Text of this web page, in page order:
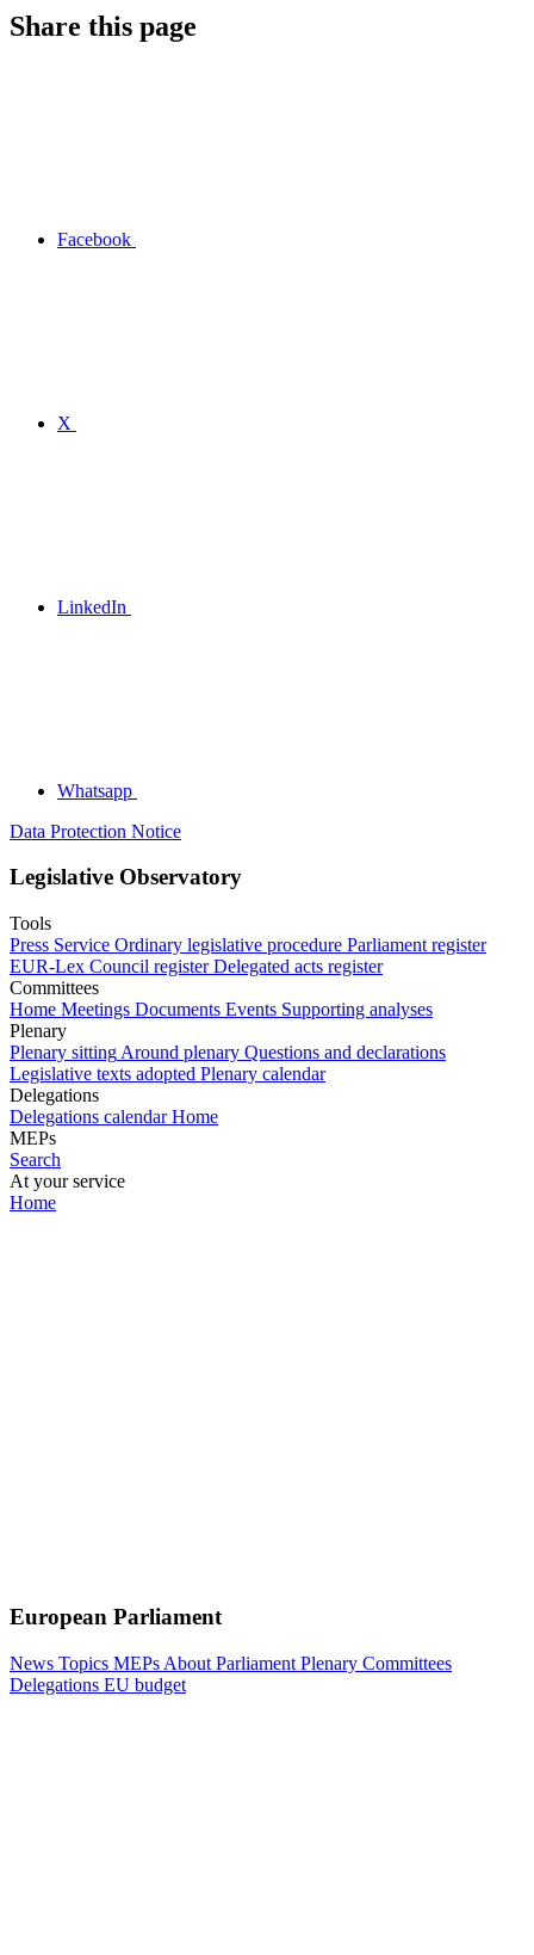
Share this page
Facebook
X
LinkedIn
Whatsapp
Data Protection Notice
Legislative Observatory
Tools
Press Service Ordinary legislative procedure Parliament register
EUR-Lex Council register Delegated acts register
Committees
Home Meetings Documents Events Supporting analyses
Plenary
Plenary sitting Around plenary Questions and declarations
Legislative texts adopted Plenary calendar
Delegations
Delegations calendar Home
MEPs
Search
At your service
Home
European Parliament
News Topics MEPs About Parliament Plenary Committees
Delegations EU budget